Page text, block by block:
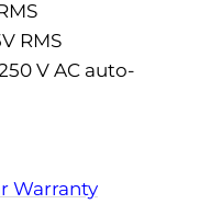
RMS
V AC auto-
Warranty